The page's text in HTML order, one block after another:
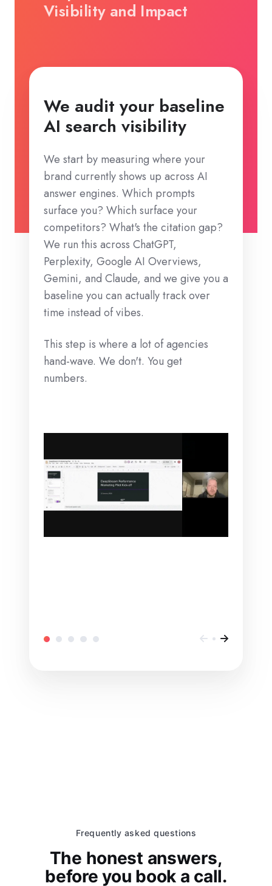
We audit your baseline
AI search visibility
We start by measuring where your
brand currently shows up across AI
answer engines. Which prompts
surface you? Which surface your
competitors? What's the citation gap?
We run this across ChatGPT,
Perplexity, Google AI Overviews,
Gemini, and Claude, and we give you a
baseline you can actually track over
time instead of vibes.
This step is where a lot of agencies
hand-wave. We don't. You get
numbers.
Visibility and Impact
Frequently asked questions
The honest answers,
before you book a call.